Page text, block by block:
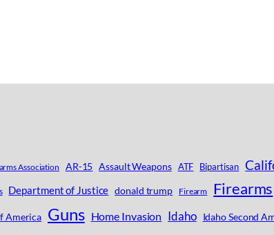
Association AR-15 Assault Weapons ATF Bipartisan
Department of Justice donald trump Firearm Firearms
America Guns Home Invasion Idaho Idaho Second